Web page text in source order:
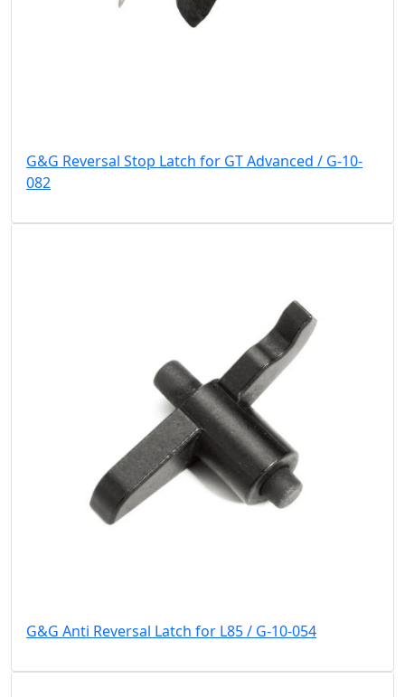
G&G Reversal Stop Latch for GT Advanced / G-10-
082
G&G Anti Reversal Latch for L85 / G-10-054